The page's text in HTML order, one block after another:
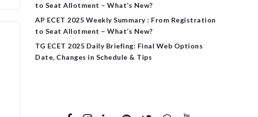
to Seat Allotment – What’s New?
AP ECET 2025 Weekly Summary : From Registration
to Seat Allotment – What’s New?
TG ECET 2025 Daily Briefing: Final Web Options
Date, Changes in Schedule & Tips